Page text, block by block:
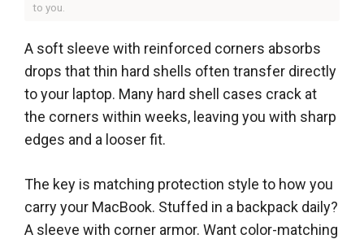
to you.
A soft sleeve with reinforced corners absorbs
drops that thin hard shells often transfer directly
to your laptop. Many hard shell cases crack at
the corners within weeks, leaving you with sharp
edges and a looser fit.
The key is matching protection style to how you
carry your MacBook. Stuffed in a backpack daily?
A sleeve with corner armor. Want color-matching